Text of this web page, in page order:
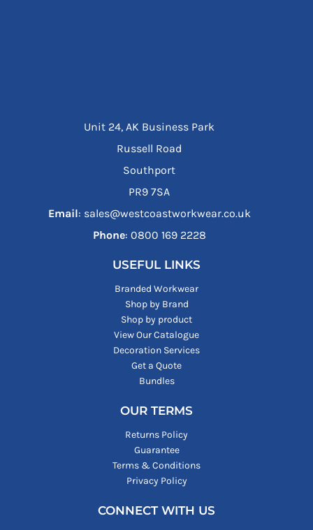
Unit 24, AK Business Park
Russell Road
Southport
PR9 7SA
Email: sales@westcoastworkwear.co.uk
Phone: ‪0800 169 2228‬
USEFUL LINKS
Branded Workwear
Shop by Brand
Shop by product
View Our Catalogue
Decoration Services
Get a Quote
Bundles
OUR TERMS
Returns Policy
Guarantee
Terms & Conditions
Privacy Policy
CONNECT WITH US